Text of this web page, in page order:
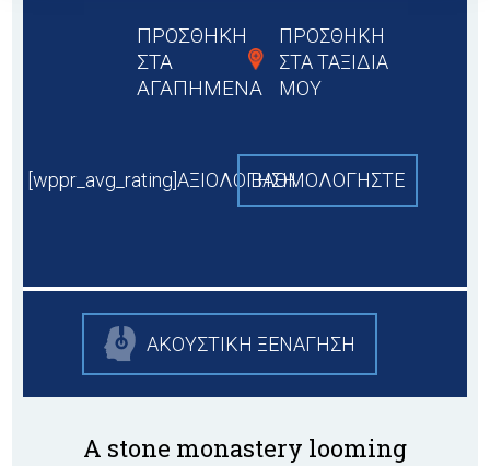
ΠΡΟΣΘΗΚΗ
ΣΤΑ
ΑΓΑΠΗΜΕΝΑ
ΠΡΟΣΘΗΚΗ
ΣΤΑ ΤΑΞΙΔΙΑ
ΜΟΥ
[wppr_avg_rating]ΑΞΙΟΛΟΓΗΣΗBAΘΜΟΛΟΓΗΣΤΕ
ΑΚΟΥΣΤΙΚΗ ΞΕΝΑΓΗΣΗ
A stone monastery looming